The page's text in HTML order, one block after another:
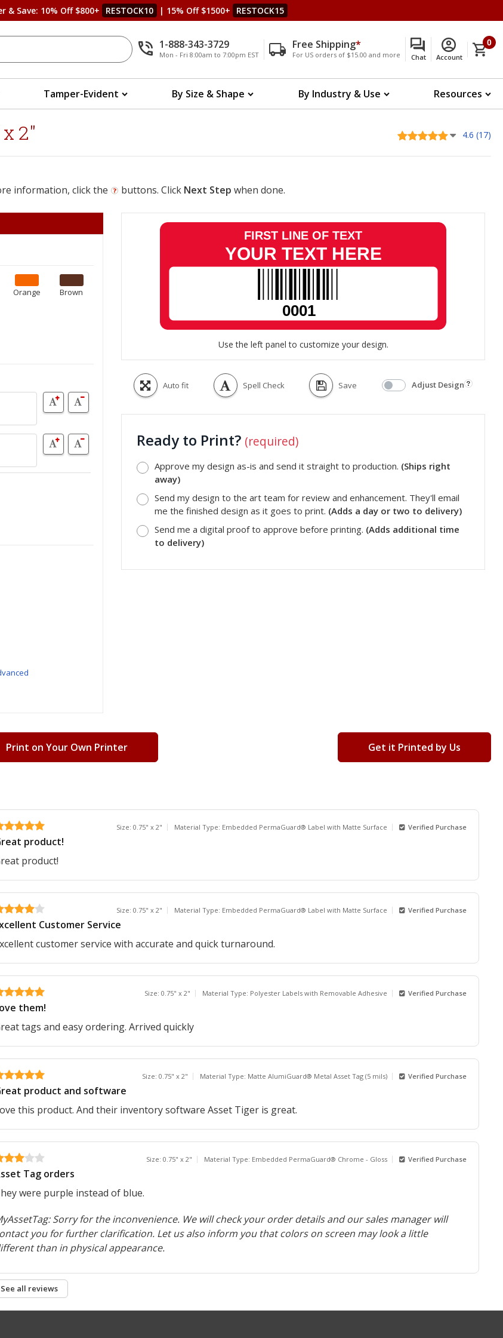
& Save: 10% Off $800+ RESTOCK10 | 15% Off $1500+ RESTOCK15
1-888-343-3729
Mon - Fri 8:00am to 7:00pm EST
Free Shipping*
For US orders of $15.00 and more Chat Account
0
Tamper-Evident By Size & Shape By Industry & Use Resources
2" 4.6 (17)
information, click the
buttons. Click Next Step when done.
Use the left panel to customize your design.
Auto fit Spell Check Save Adjust Design
Ready to Print? (required)
Approve my design as-is and send it straight to production. (Ships right
away)
Send my design to the art team for review and enhancement. They'll email
me the finished design as it goes to print. (Adds a day or two to delivery)
Send me a digital proof to approve before printing. (Adds additional time
to delivery)
Orange Brown
Print on Your Own Printer Get it Printed by Us
Size: 0.75" x 2" Material Type: Embedded PermaGuard® Label with Matte Surface Verified Purchase
product!
product!
Size: 0.75" x 2" Material Type: Embedded PermaGuard® Label with Matte Surface Verified Purchase
Customer Service
customer service with accurate and quick turnaround.
Size: 0.75" x 2" Material Type: Polyester Labels with Removable Adhesive Verified Purchase
them!
tags and easy ordering. Arrived quickly
Size: 0.75" x 2" Material Type: Matte AlumiGuard® Metal Asset Tag (5 mils) Verified Purchase
product and software
this product. And their inventory software Asset Tiger is great.
Size: 0.75" x 2" Material Type: Embedded PermaGuard® Chrome - Gloss Verified Purchase
Tag orders
were purple instead of blue.
Sorry for the inconvenience. We will check your order details and our sales manager will
you for further clarification. Let us also inform you that colors on screen may look a little
than in physical appearance.
See all reviews